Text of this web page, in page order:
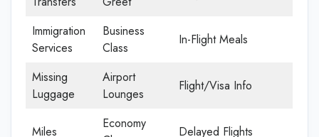
Immigration
Services
Business
Class
In-Flight Meals
Missing
Luggage
Airport
Lounges
Flight/Visa Info
Miles
Economy
Delayed Flights